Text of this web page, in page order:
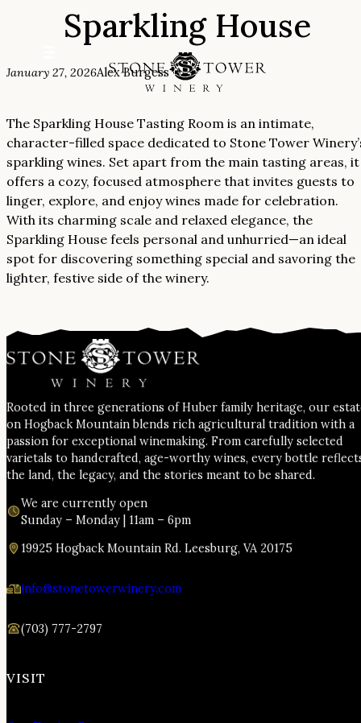
Sparkling House
January 27, 2026Alex Burgess
The Sparkling House Tasting Room is an intimate,
character-filled space dedicated to Stone Tower
sparkling wines. Set apart from the main tasting areas, it
offers a cozy, focused atmosphere that invites guests to
linger, explore, and enjoy wines made for celebration.
With its charming scale and relaxed elegance, the
Sparkling House feels personal and unhurried—an ideal
spot for discovering something special and savoring the
lighter, festive side of the winery.
Rooted in three generations of Huber family heritage, our
on Hogback Mountain blends rich agricultural tradition with a
passion for exceptional winemaking. From carefully selected
varietals to handcrafted, age-worthy wines, every bottle
the land, the legacy, and the stories meant to be shared.
We are currently open
Sunday – Monday | 11am – 6pm
19925 Hogback Mountain Rd. Leesburg, VA 20175
info@stonetowerwinery.com
(703) 777-2797
VISIT